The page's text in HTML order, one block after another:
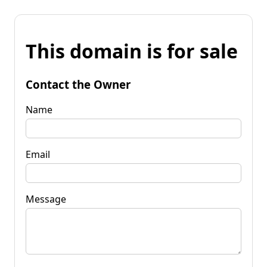
This domain is for sale
Contact the Owner
Name
Email
Message